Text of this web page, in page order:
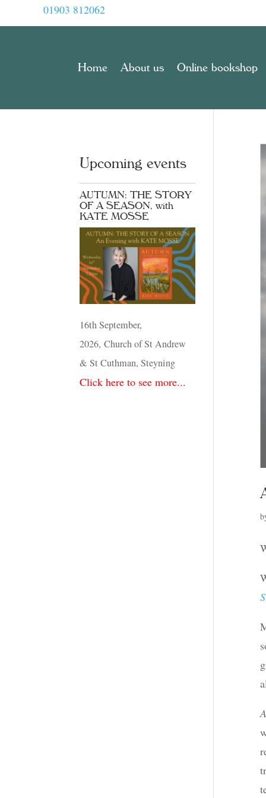
01903 812062
Home About us Online bookshop
Upcoming events
AUTUMN: THE STORY
OF A SEASON, with
KATE MOSSE
16th September,
2026, Church of St Andrew
& St Cuthman, Steyning
Click here to see more...